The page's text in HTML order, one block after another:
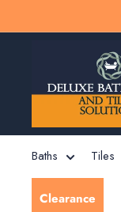
to
Baths Tiles
Clearance